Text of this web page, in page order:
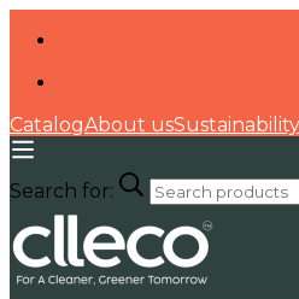
CatalogAbout usSustainability
Search for: